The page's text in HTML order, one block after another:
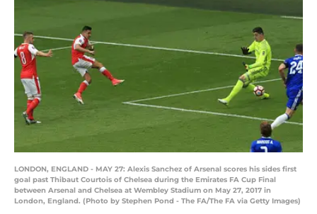
LONDON, ENGLAND - MAY 27: Alexis Sanchez of Arsenal scores his sides first
goal past Thibaut Courtois of Chelsea during the Emirates FA Cup Final
between Arsenal and Chelsea at Wembley Stadium on May 27, 2017 in
London, England. (Photo by Stephen Pond - The FA/The FA via Getty Images)